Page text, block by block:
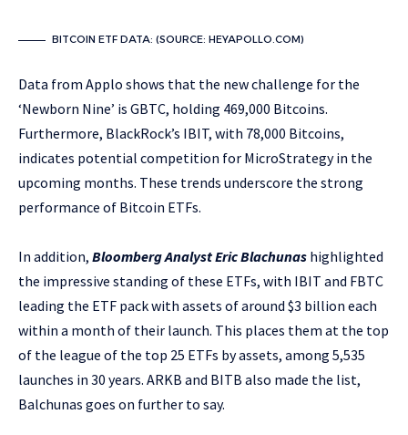
BITCOIN ETF DATA: (SOURCE: HEYAPOLLO.COM)
Data from Applo shows that the new challenge for the
‘Newborn Nine’ is GBTC, holding 469,000 Bitcoins.
Furthermore, BlackRock’s IBIT, with 78,000 Bitcoins,
indicates potential competition for MicroStrategy in the
upcoming months. These trends underscore the strong
performance of Bitcoin ETFs.
In addition, Bloomberg Analyst Eric Blachunas highlighted
the impressive standing of these ETFs, with IBIT and FBTC
leading the ETF pack with assets of around $3 billion each
within a month of their launch. This places them at the top
of the league of the top 25 ETFs by assets, among 5,535
launches in 30 years. ARKB and BITB also made the list,
Balchunas goes on further to say.